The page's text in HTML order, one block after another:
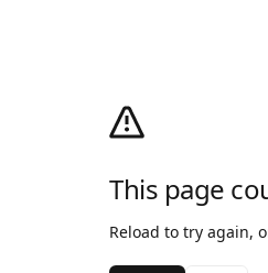
This page
Reload to try again,